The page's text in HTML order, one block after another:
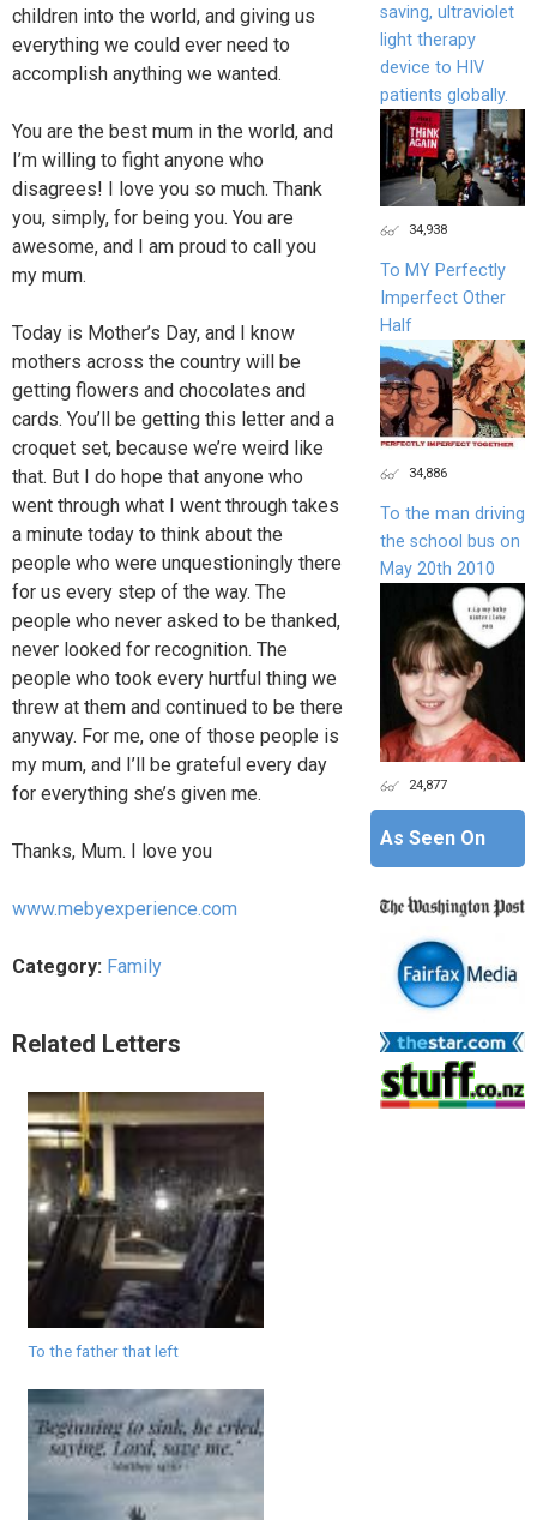
children into the world, and giving us
everything we could ever need to
accomplish anything we wanted.
You are the best mum in the world, and
I’m willing to fight anyone who
disagrees! I love you so much. Thank
you, simply, for being you. You are
awesome, and I am proud to call you
my mum.
Today is Mother’s Day, and I know
mothers across the country will be
getting flowers and chocolates and
cards. You’ll be getting this letter and a
croquet set, because we’re weird like
that. But I do hope that anyone who
went through what I went through takes
a minute today to think about the
people who were unquestioningly there
for us every step of the way. The
people who never asked to be thanked,
never looked for recognition. The
people who took every hurtful thing we
threw at them and continued to be there
anyway. For me, one of those people is
my mum, and I’ll be grateful every day
for everything she’s given me.
Thanks, Mum. I love you
www.mebyexperience.com
Category: Family
Related Letters
To the father that left
saving, ultraviolet
light therapy
device to HIV
patients globally.
34,938
To MY Perfectly
Imperfect Other
Half
34,886
To the man driving
the school bus on
May 20th 2010
24,877
As Seen On